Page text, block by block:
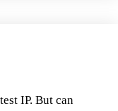
IP. But can